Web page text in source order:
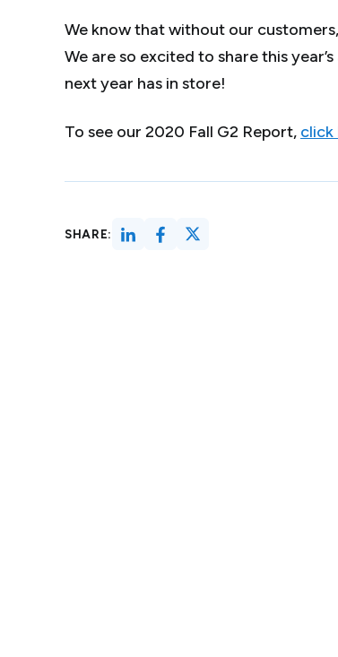
We know that without our
We are so excited to share this
next year has in store!
To see our 2020 Fall G2 Report, click
SHARE: